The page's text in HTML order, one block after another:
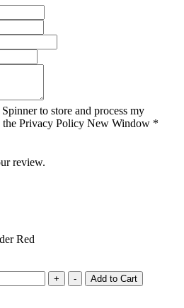
to store and process my
the Privacy Policy New Window *
review.
Red
+ - Add to Cart